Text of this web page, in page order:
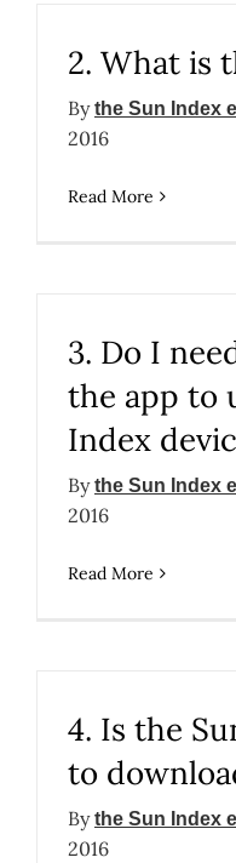
2. What is
Bythe Sun Index
2016
Read More
3. Do I
the app to
Index
Bythe Sun Index
2016
Read More
4. Is the
to
Bythe Sun Index
2016